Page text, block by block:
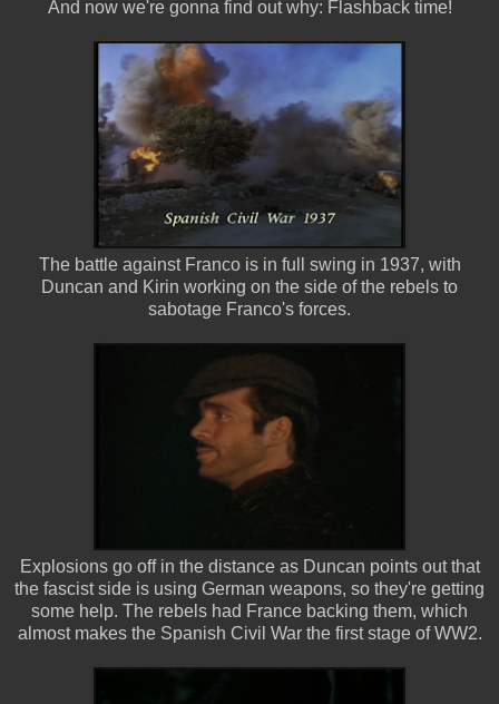
And now we're gonna find out why: Flashback time!
The battle against Franco is in full swing in 1937, with
Duncan and Kirin working on the side of the rebels to
sabotage Franco's forces.
Explosions go off in the distance as Duncan points out that
the fascist side is using German weapons, so they're getting
some help. The rebels had France backing them, which
almost makes the Spanish Civil War the first stage of WW2.